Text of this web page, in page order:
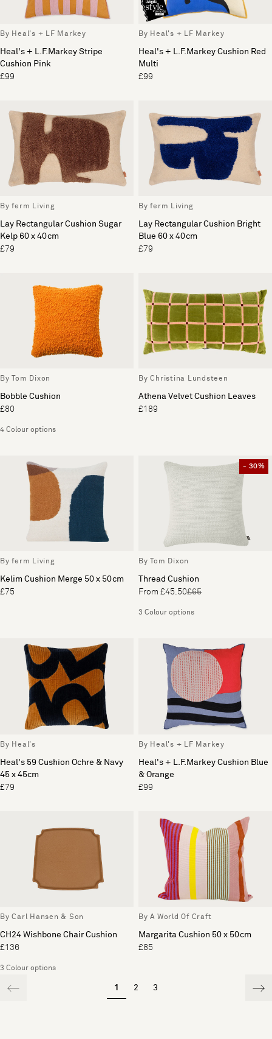
By Heal's + LF Markey
Heal's + L.F.Markey Stripe
Cushion Pink
£99
By Heal's + LF Markey
Heal's + L.F.Markey Cushion Red
Multi
£99
By ferm Living
Lay Rectangular Cushion Sugar
Kelp 60 x 40cm
£79
By ferm Living
Lay Rectangular Cushion Bright
Blue 60 x 40cm
£79
By Tom Dixon
Bobble Cushion
£80
4 Colour options
By Christina Lundsteen
Athena Velvet Cushion Leaves
£189
By ferm Living
Kelim Cushion Merge 50 x 50cm
£75
- 30%
By Tom Dixon
Thread Cushion
From £45.50£65
3 Colour options
By Heal's
Heal's 59 Cushion Ochre & Navy
45 x 45cm
£79
By Heal's + LF Markey
Heal's + L.F.Markey Cushion Blue
& Orange
£99
By Carl Hansen & Son
CH24 Wishbone Chair Cushion
£136
3 Colour options
By A World Of Craft
Margarita Cushion 50 x 50cm
£85
1 2 3